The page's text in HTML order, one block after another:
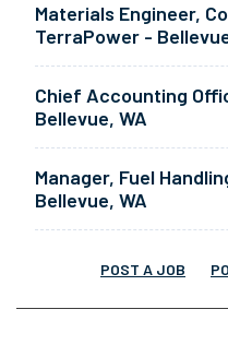
Materials Engineer,
TerraPower -
Chief Accounting
Bellevue, WA
Manager, Fuel
Bellevue, WA
POST A JOB